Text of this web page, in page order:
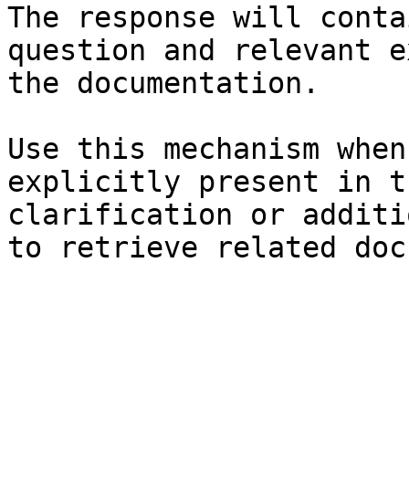
The response will
question and relevant
the documentation.
Use this mechanism
explicitly present in
clarification or